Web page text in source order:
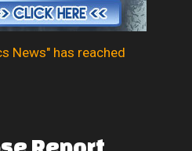
News" has reached